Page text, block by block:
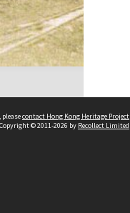
contact Hong Kong Heritage Project
© 2011-2026 by Recollect Limited